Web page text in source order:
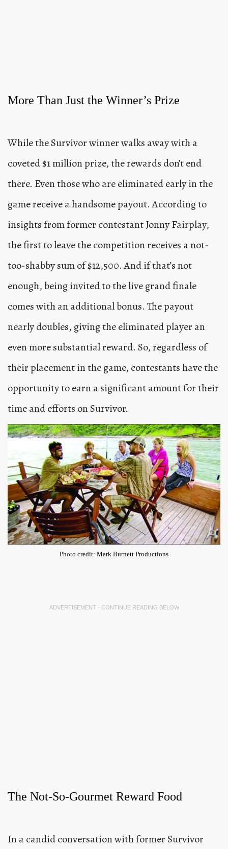
More Than Just the Winner’s Prize
While the Survivor winner walks away with a
coveted $1 million prize, the rewards don’t end
there. Even those who are eliminated early in the
game receive a handsome payout. According to
insights from former contestant Jonny Fairplay,
the first to leave the competition receives a not-
too-shabby sum of $12,500. And if that’s not
enough, being invited to the live grand finale
comes with an additional bonus. The payout
nearly doubles, giving the eliminated player an
even more substantial reward. So, regardless of
their placement in the game, contestants have the
opportunity to earn a significant amount for their
time and efforts on Survivor.
Photo credit: Mark Burnett Productions
ADVERTISEMENT - CONTINUE READING BELOW
The Not-So-Gourmet Reward Food
In a candid conversation with former Survivor